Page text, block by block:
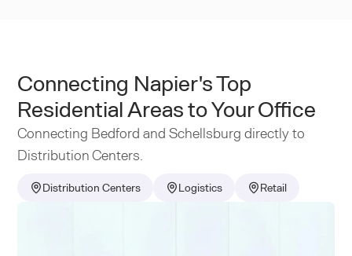
Connecting Napier's Top
Residential Areas to Your Office
Connecting Bedford and Schellsburg directly to
Distribution Centers.
Distribution Centers Logistics Retail